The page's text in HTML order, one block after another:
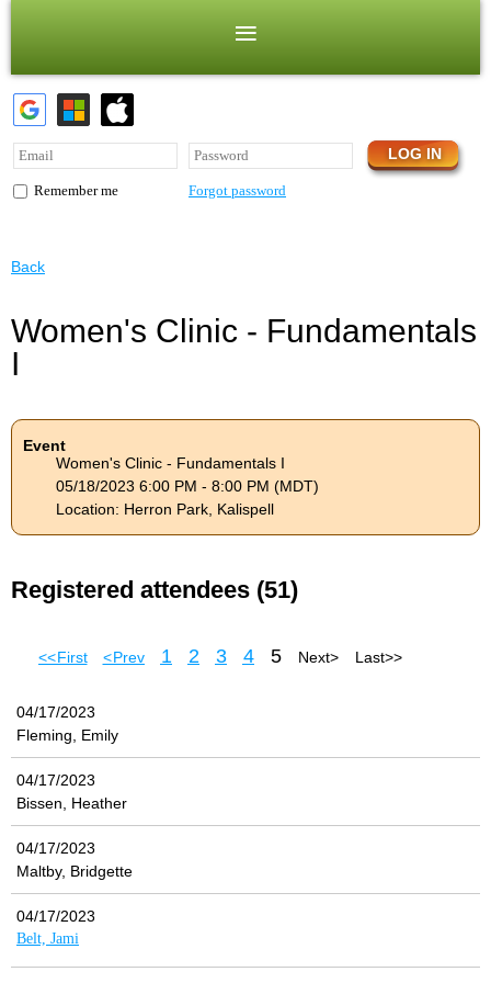
Remember me Forgot password
Back
Women's Clinic - Fundamentals
I
Event
Women's Clinic - Fundamentals I
05/18/2023 6:00 PM - 8:00 PM (MDT)
Location: Herron Park, Kalispell
Registered attendees (51)
<< First < Prev 1 2 3 4 5 Next > Last >>
04/17/2023
Fleming, Emily
04/17/2023
Bissen, Heather
04/17/2023
Maltby, Bridgette
04/17/2023
Belt, Jami